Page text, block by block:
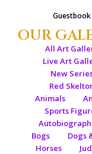
Guestbook
OUR
All Art
Live Art
New
Red
Animals
Sports
Bogs
Dogs
Horses